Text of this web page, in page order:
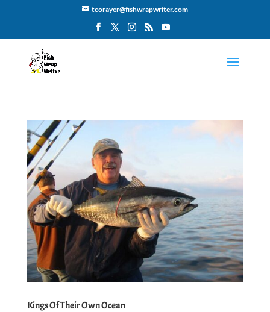
tcorayer@fishwrapwriter.com
Kings Of Their Own Ocean